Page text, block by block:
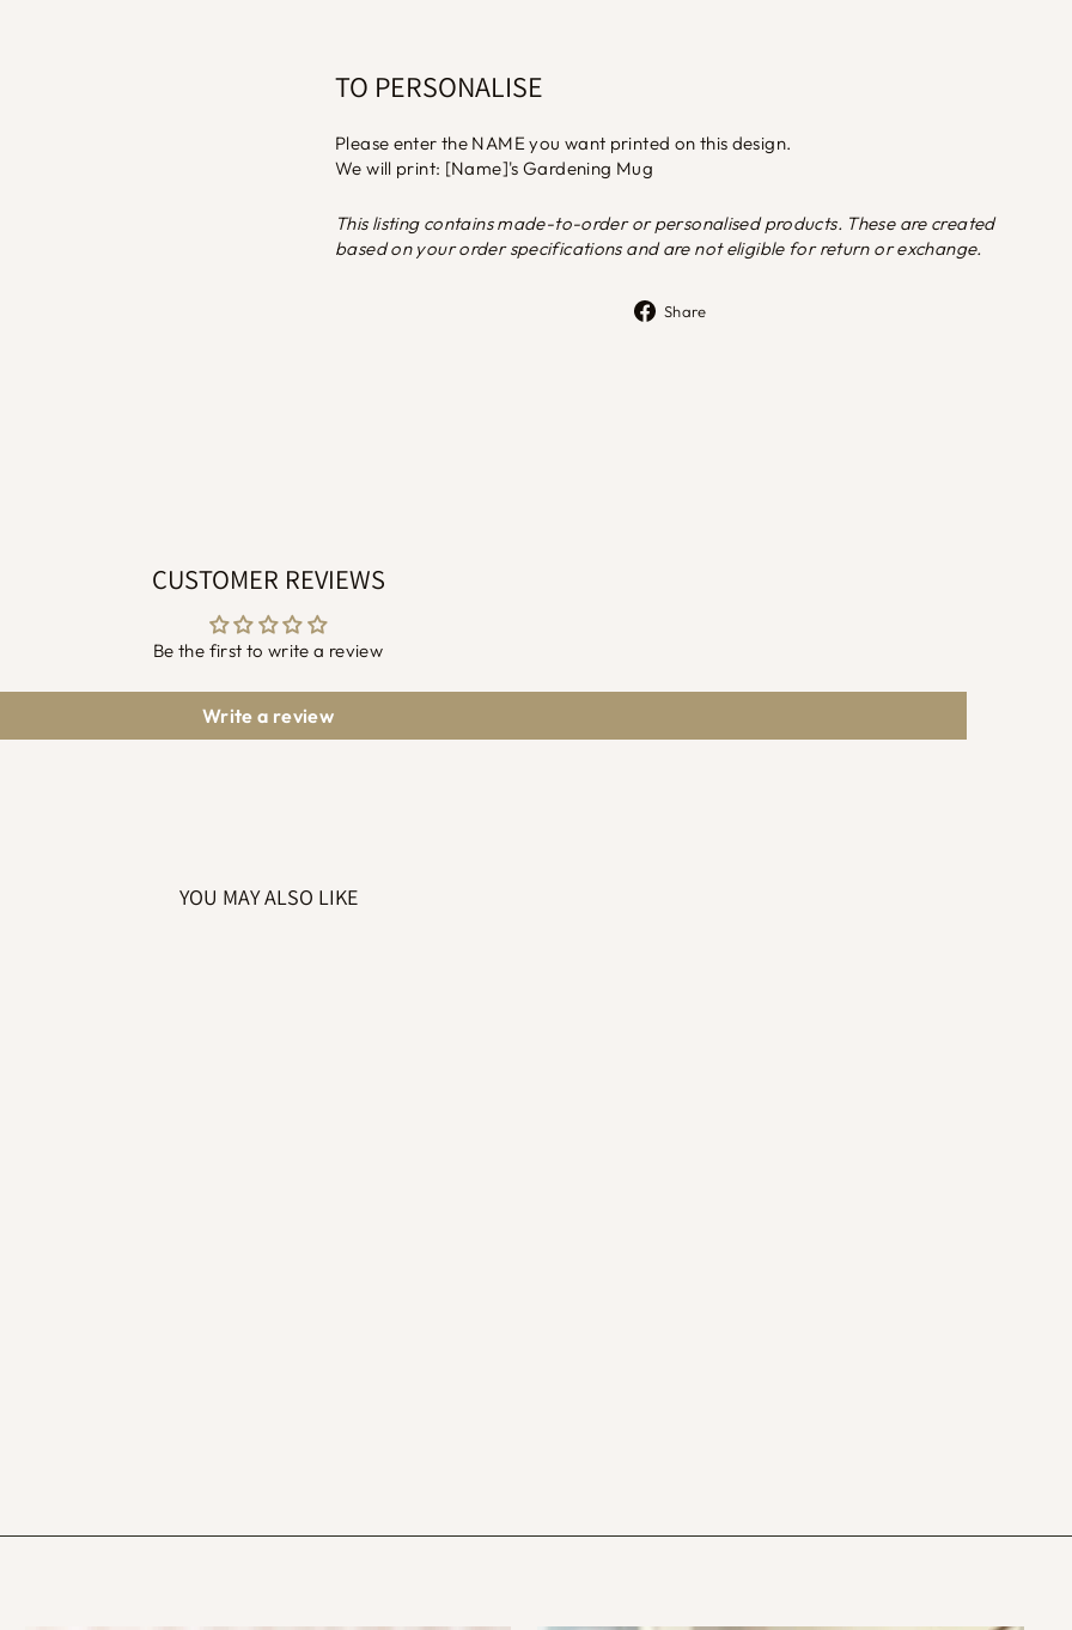
TO PERSONALISE
Please enter the NAME you want printed on this design.
We will print: [Name]'s Gardening Mug
This listing contains made-to-order or personalised products. These are created
based on your order specifications and are not eligible for return or exchange.
Share
CUSTOMER REVIEWS
Be the first to write a review
Write a review
YOU MAY ALSO LIKE